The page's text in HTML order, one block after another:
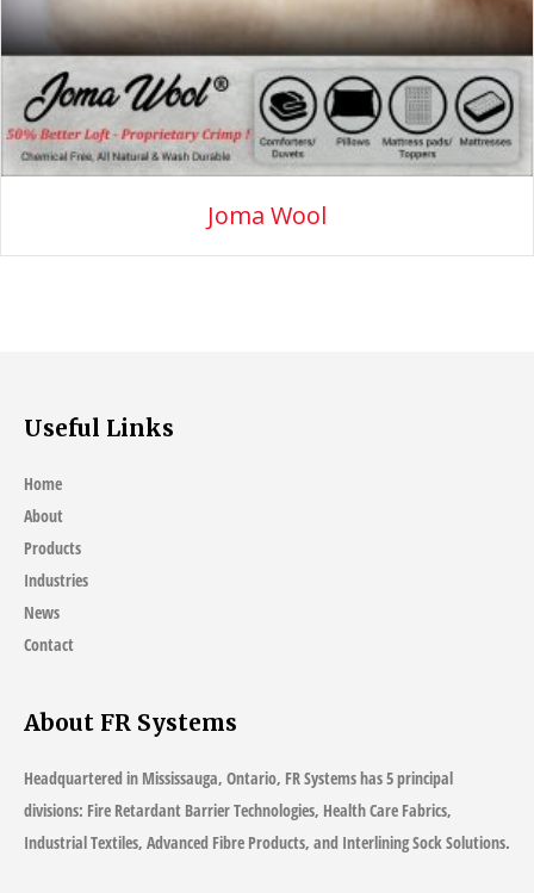
Joma Wool
Useful Links
Home
About
Products
Industries
News
Contact
About FR Systems
Headquartered in Mississauga, Ontario, FR Systems has 5 principal
divisions: Fire Retardant Barrier Technologies, Health Care Fabrics,
Industrial Textiles, Advanced Fibre Products, and Interlining Sock Solutions.